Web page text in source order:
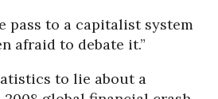
pass to a capitalist system
afraid to debate it.”
to lie about a